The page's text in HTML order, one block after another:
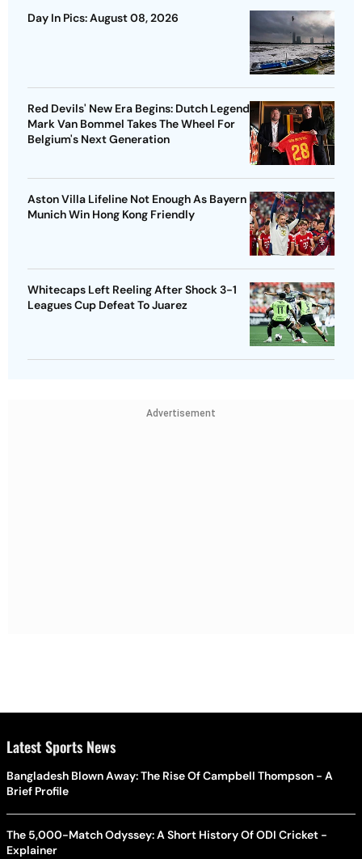
Day In Pics: August 08, 2026
Red Devils' New Era Begins: Dutch Legend
Mark Van Bommel Takes The Wheel For
Belgium's Next Generation
Aston Villa Lifeline Not Enough As Bayern
Munich Win Hong Kong Friendly
Whitecaps Left Reeling After Shock 3-1
Leagues Cup Defeat To Juarez
Advertisement
Latest Sports News
Bangladesh Blown Away: The Rise Of Campbell Thompson - A
Brief Profile
The 5,000-Match Odyssey: A Short History Of ODI Cricket -
Explainer